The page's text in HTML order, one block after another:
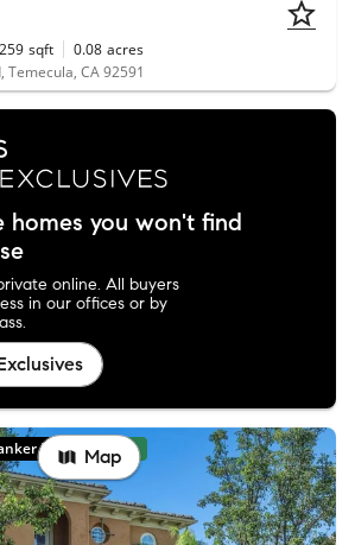
sqft 0.08 acres
Temecula, CA 92591
homes you won't find
online. All buyers
in our offices or by
Realty New
Map